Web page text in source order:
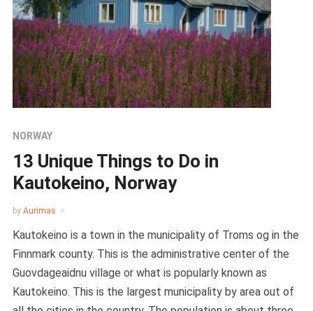
NORWAY
13 Unique Things to Do in
Kautokeino, Norway
by Aurimas
Kautokeino is a town in the municipality of Troms og in the
Finnmark county. This is the administrative center of the
Guovdageaidnu village or what is popularly known as
Kautokeino. This is the largest municipality by area out of